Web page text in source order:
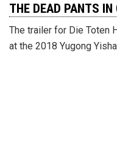
THE DEAD PANTS IN
The trailer for Die Toten
at the 2018 Yugong